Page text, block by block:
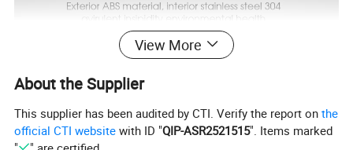
View More
About the Supplier
This supplier has been audited by CTI. Verify the report onthe
official CTI website with ID "QIP-ASR2521515". Items marked